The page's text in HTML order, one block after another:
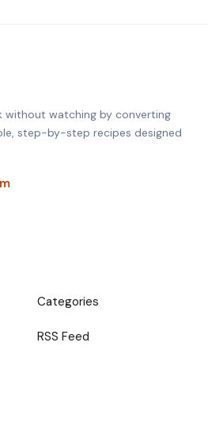
without watching by converting
step-by-step recipes designed
Categories
RSS Feed